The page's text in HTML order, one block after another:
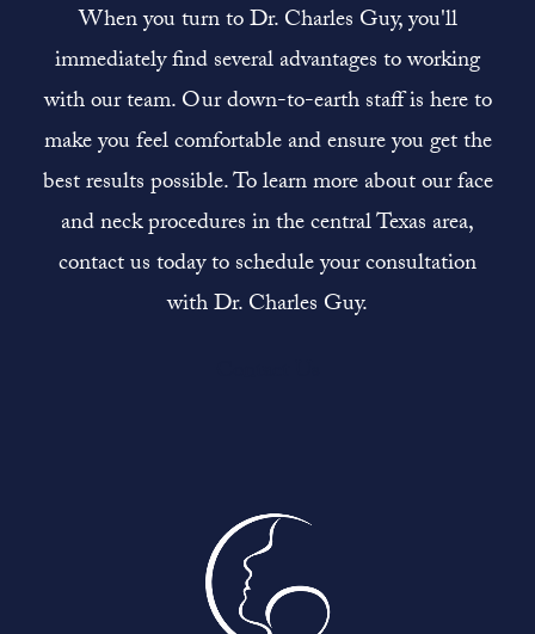
When you turn to Dr. Charles Guy, you'll
immediately find several advantages to working
with our team. Our down-to-earth staff is here to
make you feel comfortable and ensure you get the
best results possible. To learn more about our face
and neck procedures in the central Texas area,
contact us today to schedule your consultation
with Dr. Charles Guy.